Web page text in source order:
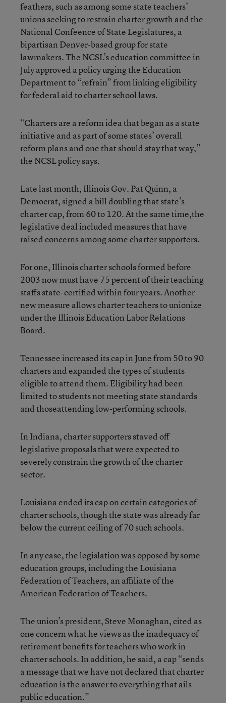
feathers, such as among some state teachers’
unions seeking to restrain charter growth and the
National Confeence of State Legislatures, a
bipartisan Denver-based group for state
lawmakers. The NCSL’s education committee in
July approved a policy urging the Education
Department to “refrain” from linking eligibility
for federal aid to charter school laws.
“Charters are a reform idea that began as a state
initiative and as part of some states’ overall
reform plans and one that should stay that way,”
the NCSL policy says.
Late last month, Illinois Gov. Pat Quinn, a
Democrat, signed a bill doubling that state’s
charter cap, from 60 to 120. At the same time,the
legislative deal included measures that have
raised concerns among some charter supporters.
For one, Illinois charter schools formed before
2003 now must have 75 percent of their teaching
staffs state-certified within four years. Another
new measure allows charter teachers to unionize
under the Illinois Education Labor Relations
Board.
Tennessee increased its cap in June from 50 to 90
charters and expanded the types of students
eligible to attend them. Eligibility had been
limited to students not meeting state standards
and thoseattending low-performing schools.
In Indiana, charter supporters staved off
legislative proposals that were expected to
severely constrain the growth of the charter
sector.
Louisiana ended its cap on certain categories of
charter schools, though the state was already far
below the current ceiling of 70 such schools.
In any case, the legislation was opposed by some
education groups, including the Louisiana
Federation of Teachers, an affiliate of the
American Federation of Teachers.
The union’s president, Steve Monaghan, cited as
one concern what he views as the inadequacy of
retirement benefits for teachers who work in
charter schools. In addition, he said, a cap “sends
a message that we have not declared that charter
education is the answer to everything that ails
public education.”